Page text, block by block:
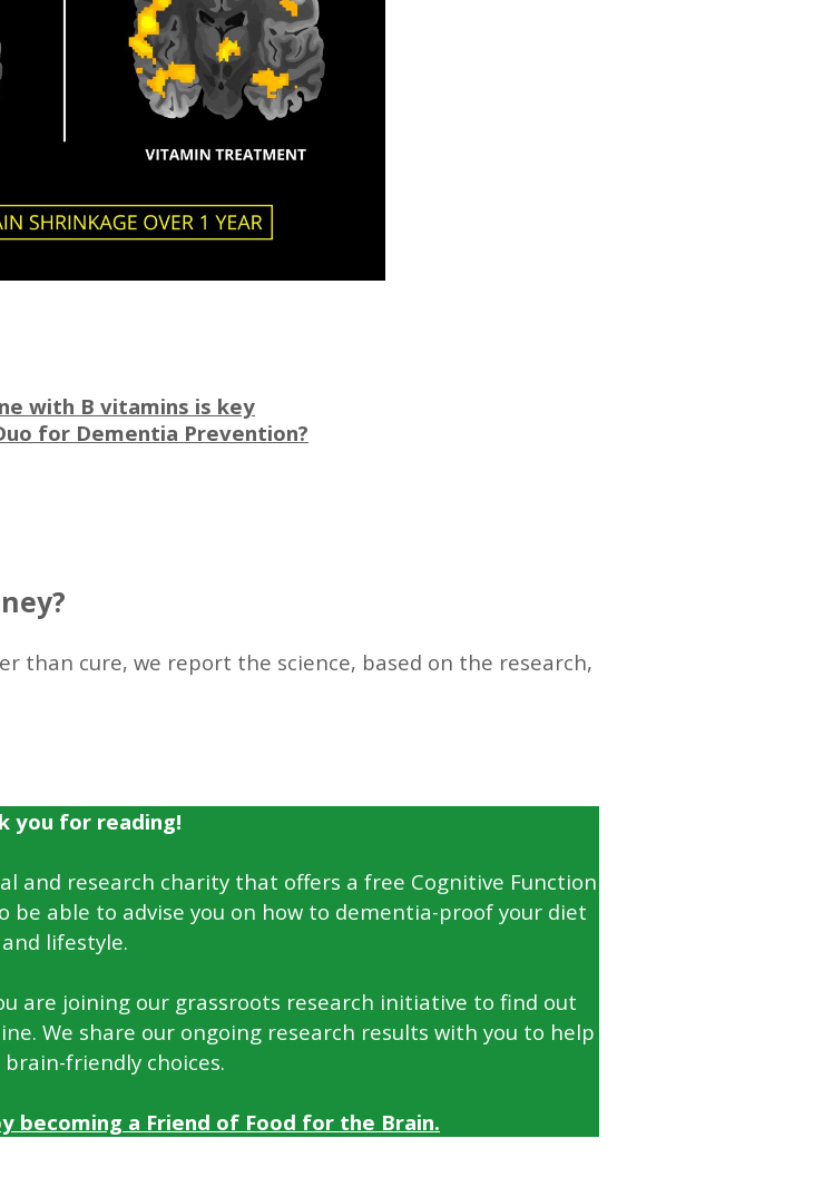
with B vitamins is key
for Dementia Prevention?
than cure, we report the science, based on the research,
you for reading!
and research charity that offers a free Cognitive Function
be able to advise you on how to dementia-proof your diet
and lifestyle.
are joining our grassroots research initiative to find out
We share our ongoing research results with you to help
brain-friendly choices.
becoming a Friend of Food for the Brain.